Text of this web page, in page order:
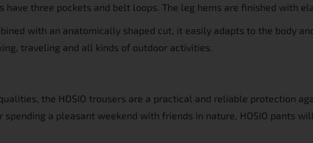
three pockets and belt loops. The leg hems are finished with
with an anatomically shaped cut, it easily adapts to the body
traveling and all kinds of outdoor activities.
the HOSIO trousers are a practical and reliable protection
a pleasant weekend with friends in nature, HOSIO pants